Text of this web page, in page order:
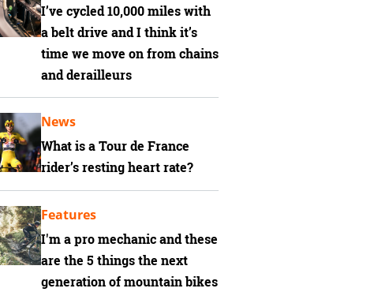
I’ve cycled 10,000 miles with
a belt drive and I think it’s
time we move on from chains
and derailleurs
What is a Tour de France
rider’s resting heart rate?
News
I'm a pro mechanic and these
are the 5 things the next
generation of mountain bikes
Features